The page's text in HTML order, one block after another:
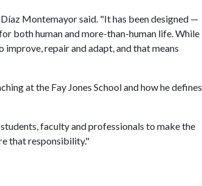
Montemayor said. "It has been designed —
both human and more-than-human life. While
repair and adapt, and that means
at the Fay Jones School and how he defines
faculty and professionals to make the
that responsibility."